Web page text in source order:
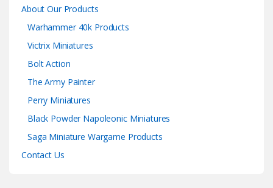
About Our Products
Warhammer 40k Products
Victrix Miniatures
Bolt Action
The Army Painter
Perry Miniatures
Black Powder Napoleonic Miniatures
Saga Miniature Wargame Products
Contact Us